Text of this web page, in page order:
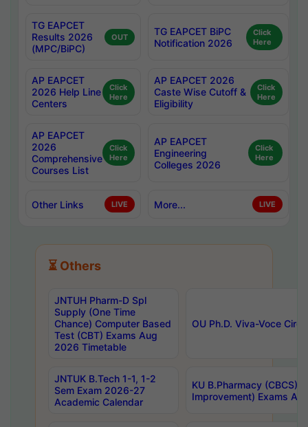
TG EAPCET
Results 2026
(MPC/BiPC)
OUT
TG EAPCET BiPC
Notification 2026
Click
Here
AP EAPCET
2026 Help Line
Centers
Click
Here
AP EAPCET 2026
Caste Wise Cutoff &
Eligibility
Click
Here
AP EAPCET
2026
Comprehensive
Courses List
Click
Here
AP EAPCET
Engineering
Colleges 2026
Click
Here
Other Links LIVE More... LIVE
⏳ Others
JNTUH Pharm-D Spl
Supply (One Time
Chance) Computer Based
Test (CBT) Exams Aug
2026 Timetable
OU Ph.D. Viva-Voce
JNTUK B.Tech 1-1, 1-2
Sem Exam 2026-27
Academic Calendar
KU B.Pharmacy (CBCS)
Improvement) Exams